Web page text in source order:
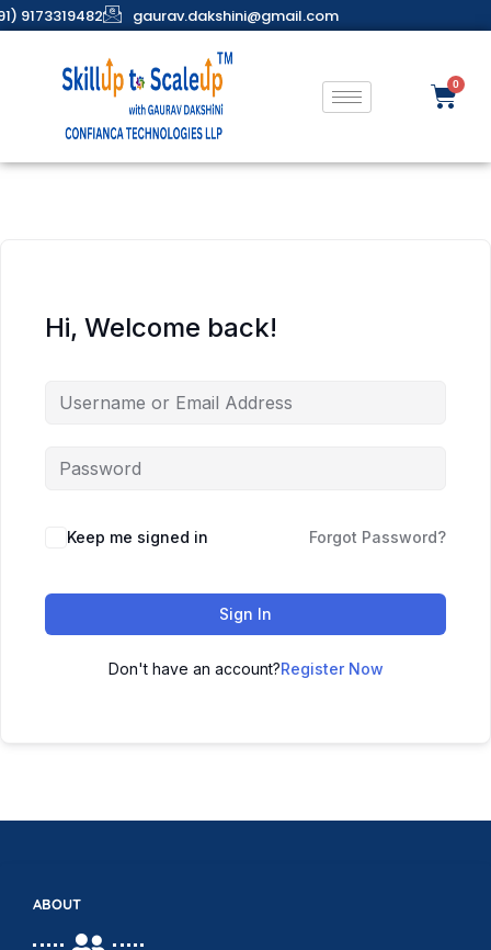
9173319482 gaurav.dakshini@gmail.com
Hi, Welcome back!
Keep me signed in Forgot Password?
Sign In
Don't have an account?Register Now
ABOUT